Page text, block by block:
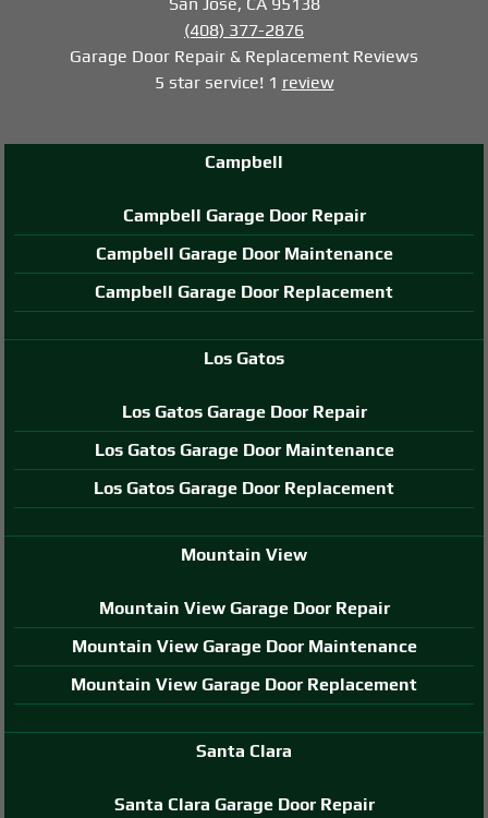
(408) 377-2876
Garage Door Repair & Replacement Reviews
5 star service! 1 review
Campbell
Campbell Garage Door Repair
Campbell Garage Door Maintenance
Campbell Garage Door Replacement
Los Gatos
Los Gatos Garage Door Repair
Los Gatos Garage Door Maintenance
Los Gatos Garage Door Replacement
Mountain View
Mountain View Garage Door Repair
Mountain View Garage Door Maintenance
Mountain View Garage Door Replacement
Santa Clara
Santa Clara Garage Door Repair